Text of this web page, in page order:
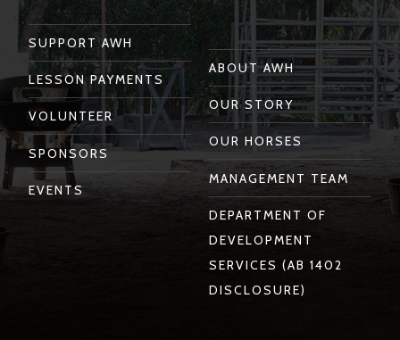
Tube
SUPPORT AWH
LESSON PAYMENTS
VOLUNTEER
SPONSORS
EVENTS
ABOUT AWH
OUR STORY
OUR HORSES
MANAGEMENT TEAM
DEPARTMENT OF
DEVELOPMENT
SERVICES (AB 1402
DISCLOSURE)